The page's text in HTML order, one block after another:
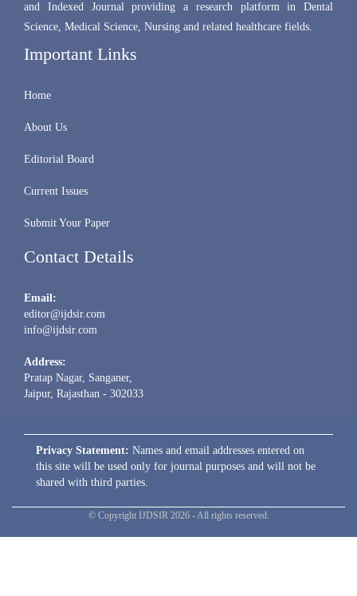
and Indexed Journal providing a research platform in Dental
Science, Medical Science, Nursing and related healthcare fields.
Important Links
Home
About Us
Editorial Board
Current Issues
Submit Your Paper
Contact Details
Email:
editor@ijdsir.com
info@ijdsir.com
Address:
Pratap Nagar, Sanganer,
Jaipur, Rajasthan - 302033
Privacy Statement: Names and email addresses entered on
this site will be used only for journal purposes and will not be
shared with third parties.
© Copyright IJDSIR 2026 - All rights reserved.